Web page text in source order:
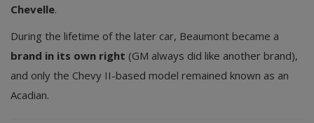
Chevelle.
During the lifetime of the later car, Beaumont became a
brand in its own right (GM always did like another brand),
and only the Chevy II-based model remained known as an
Acadian.